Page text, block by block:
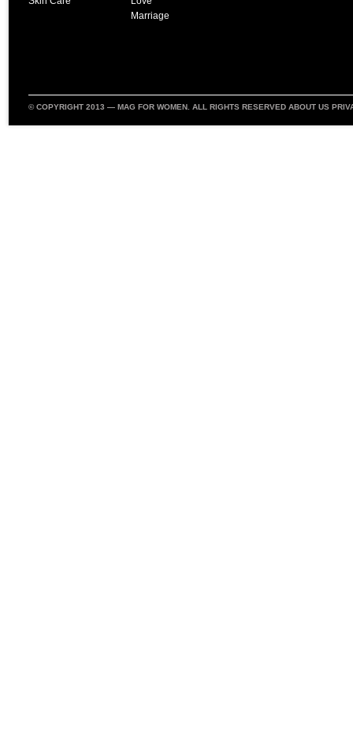
Marriage
© COPYRIGHT 2013 — MAG FOR WOMEN . ALL RIGHTS RESERVED ABOUT US